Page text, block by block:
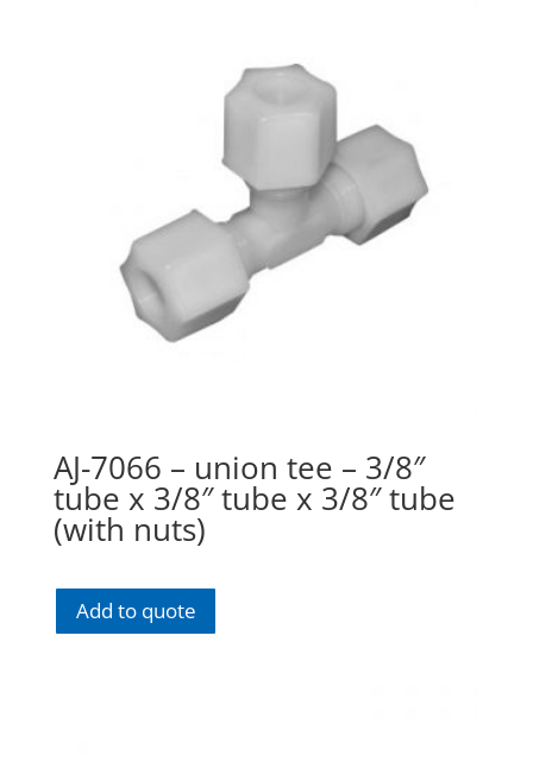
AJ-7066 – union tee – 3/8″
tube x 3/8″ tube x 3/8″ tube
(with nuts)
Add to quote